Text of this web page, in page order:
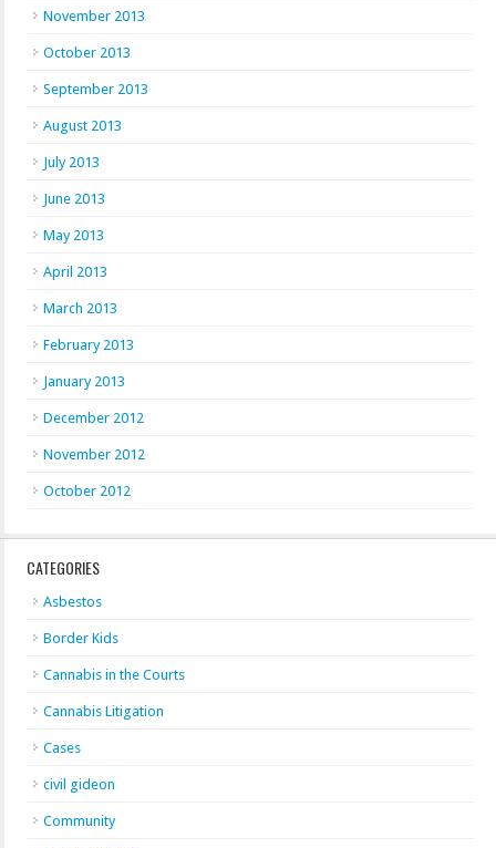
November 2013
October 2013
September 2013
August 2013
July 2013
June 2013
May 2013
April 2013
March 2013
February 2013
January 2013
December 2012
November 2012
October 2012
CATEGORIES
Asbestos
Border Kids
Cannabis in the Courts
Cannabis Litigation
Cases
civil gideon
Community